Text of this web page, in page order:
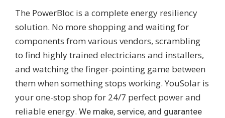
The PowerBloc is a complete energy resiliency
solution. No more shopping and waiting for
components from various vendors, scrambling
to find highly trained electricians and installers,
and watching the finger-pointing game between
them when something stops working. YouSolar is
your one-stop shop for 24/7 perfect power and
reliable energy. We make, service, and guarantee